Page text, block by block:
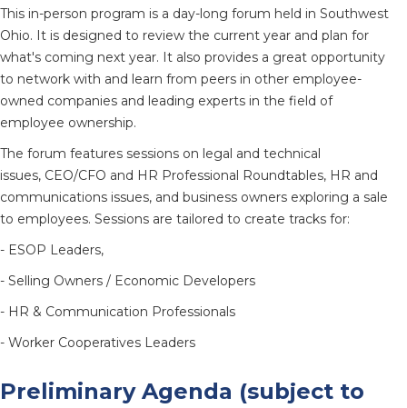
This in-person program is a day-long forum held in Southwest
Ohio. It is designed to review the current year and plan for
what's coming next year. It also provides a great opportunity
to network with and learn from peers in other employee-
owned companies and leading experts in the field of
employee ownership.
The forum features sessions on legal and technical
issues, CEO/CFO and HR Professional Roundtables, HR and
communications issues, and business owners exploring a sale
to employees. Sessions are tailored to create tracks for:
- ESOP Leaders,
- Selling Owners / Economic Developers
- HR & Communication Professionals
- Worker Cooperatives Leaders
Preliminary Agenda (subject to